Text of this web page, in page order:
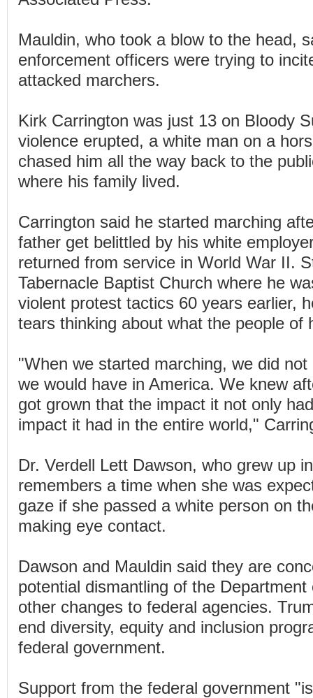
Mauldin, who took a blow to the head,
enforcement officers were trying to
attacked marchers.
Kirk Carrington was just 13 on Bloody
violence erupted, a white man on a
chased him all the way back to the
where his family lived.
Carrington said he started marching
father get belittled by his white
returned from service in World War II.
Tabernacle Baptist Church where he
violent protest tactics 60 years earlier,
tears thinking about what the people of
"When we started marching, we did
we would have in America. We knew
got grown that the impact it not only
impact it had in the entire world,"
Dr. Verdell Lett Dawson, who grew up
remembers a time when she was
gaze if she passed a white person on
making eye contact.
Dawson and Mauldin said they are
potential dismantling of the
other changes to federal agencies.
end diversity, equity and inclusion
federal government.
Support from the federal government